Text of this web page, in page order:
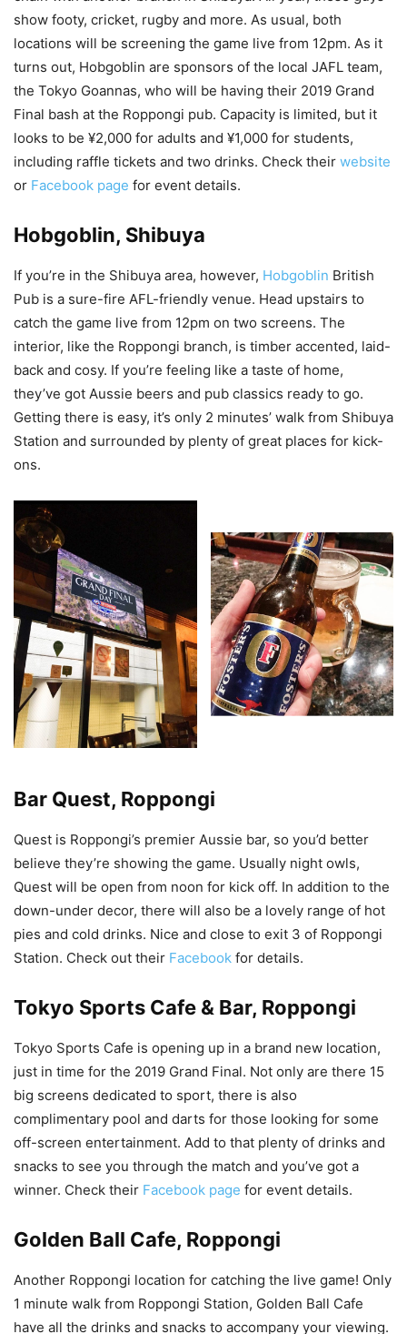
show footy, cricket, rugby and more. As usual, both
locations will be screening the game live from 12pm. As it
turns out, Hobgoblin are sponsors of the local JAFL team,
the Tokyo Goannas, who will be having their 2019 Grand
Final bash at the Roppongi pub. Capacity is limited, but it
looks to be ¥2,000 for adults and ¥1,000 for students,
including raffle tickets and two drinks. Check their website
or Facebook page for event details.
Hobgoblin, Shibuya
If you’re in the Shibuya area, however, Hobgoblin British
Pub is a sure-fire AFL-friendly venue. Head upstairs to
catch the game live from 12pm on two screens. The
interior, like the Roppongi branch, is timber accented, laid-
back and cosy. If you’re feeling like a taste of home,
they’ve got Aussie beers and pub classics ready to go.
Getting there is easy, it’s only 2 minutes’ walk from Shibuya
Station and surrounded by plenty of great places for kick-
ons.
Bar Quest, Roppongi
Quest is Roppongi’s premier Aussie bar, so you’d better
believe they’re showing the game. Usually night owls,
Quest will be open from noon for kick off. In addition to the
down-under decor, there will also be a lovely range of hot
pies and cold drinks. Nice and close to exit 3 of Roppongi
Station. Check out their Facebook for details.
Tokyo Sports Cafe & Bar, Roppongi
Tokyo Sports Cafe is opening up in a brand new location,
just in time for the 2019 Grand Final. Not only are there 15
big screens dedicated to sport, there is also
complimentary pool and darts for those looking for some
off-screen entertainment. Add to that plenty of drinks and
snacks to see you through the match and you’ve got a
winner. Check their Facebook page for event details.
Golden Ball Cafe, Roppongi
Another Roppongi location for catching the live game! Only
1 minute walk from Roppongi Station, Golden Ball Cafe
have all the drinks and snacks to accompany your viewing.